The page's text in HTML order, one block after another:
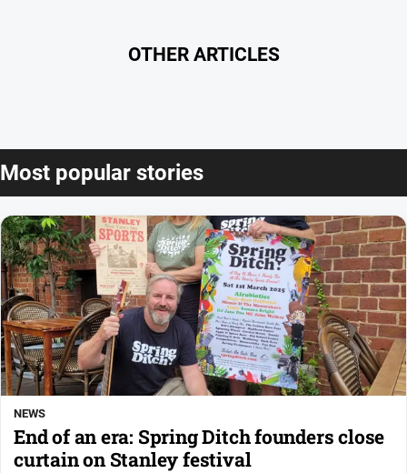
OTHER ARTICLES
Most popular stories
NEWS
End of an era: Spring Ditch founders close
curtain on Stanley festival